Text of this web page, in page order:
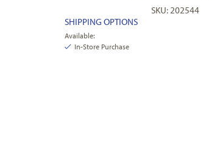
SKU: 202544
SHIPPING OPTIONS
Available:
In-Store Purchase